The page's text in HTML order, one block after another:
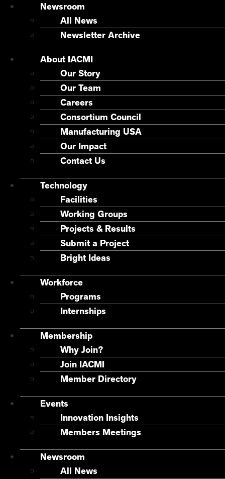
Newsroom
All News
Newsletter Archive
About IACMI
Our Story
Our Team
Careers
Consortium Council
Manufacturing USA
Our Impact
Contact Us
Technology
Facilities
Working Groups
Projects & Results
Submit a Project
Bright Ideas
Workforce
Programs
Internships
Membership
Why Join?
Join IACMI
Member Directory
Events
Innovation Insights
Members Meetings
Newsroom
All News